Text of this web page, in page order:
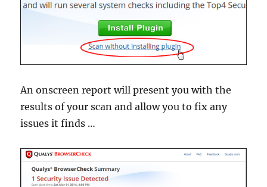
An onscreen report will present you with the
results of your scan and allow you to fix any
issues it finds …